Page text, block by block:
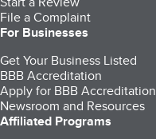
File a Complaint
For Businesses
Get Your Business Listed
BBB Accreditation
Apply for BBB Accreditation
Newsroom and Resources
Affiliated Programs